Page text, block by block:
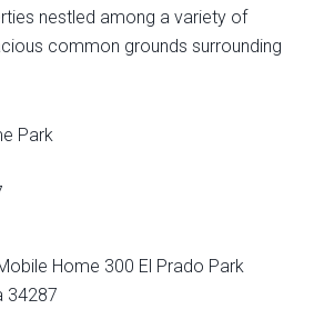
nestled among a variety of
common grounds surrounding
Park
Home 300 El Prado Park
34287